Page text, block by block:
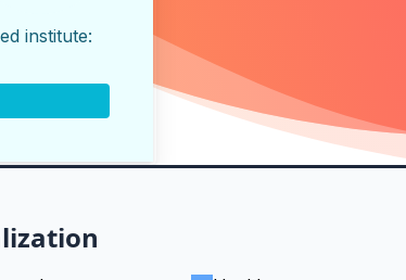
institute: